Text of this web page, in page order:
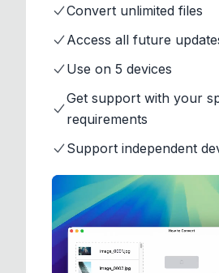
Convert unlimited files
Access all future
Use on 5 devices
Get support with your
requirements
Support independent